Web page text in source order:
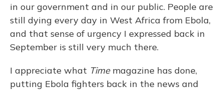
in our government and in our public. People are
still dying every day in West Africa from Ebola,
and that sense of urgency I expressed back in
September is still very much there.
I appreciate what Timemagazine has done,
putting Ebola fighters back in the news and